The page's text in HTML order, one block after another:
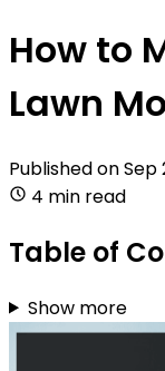
How to
Lawn
Published onSep
4 min read
Table of
Show more